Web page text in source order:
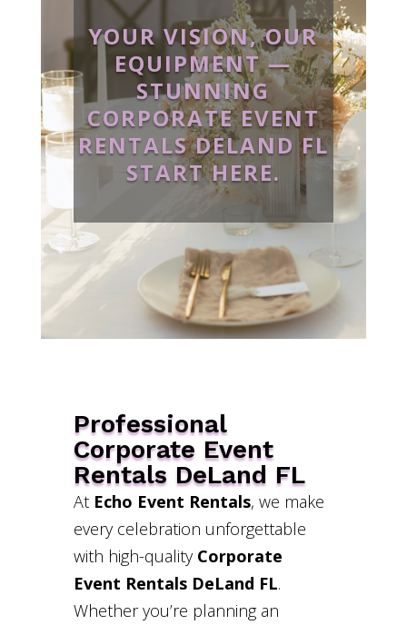
YOUR VISION, OUR
EQUIPMENT —
STUNNING
CORPORATE EVENT
RENTALS DELAND FL
START HERE.
Professional
Corporate Event
Rentals DeLand FL
At Echo Event Rentals, we make
every celebration unforgettable
with high-quality Corporate
Event Rentals DeLand FL.
Whether you’re planning an